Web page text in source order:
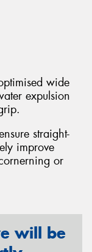
wide
expulsion
straight-
improve
or
will be